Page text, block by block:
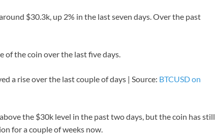
$30.3k, up 2% in the last seven days. Over the past
the coin over the last five days.
a rise over the last couple of days | Source: BTCUSD on
the $30k level in the past two days, but the coin has still
for a couple of weeks now.